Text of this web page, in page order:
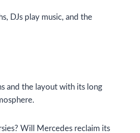
DJs play music, and the
and the layout with its long
Will Mercedes reclaim its